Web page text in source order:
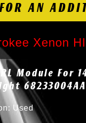
AN
Xenon
Module For
68233004AA
Used